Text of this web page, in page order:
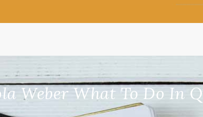
Weber What To Do In